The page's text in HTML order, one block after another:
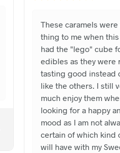
These caramels
thing to me when
had the "lego" cube
edibles as they were
tasting good instead
like the others. I still
much enjoy them
looking for a happy
mood as I am not
certain of which kind
will have with my